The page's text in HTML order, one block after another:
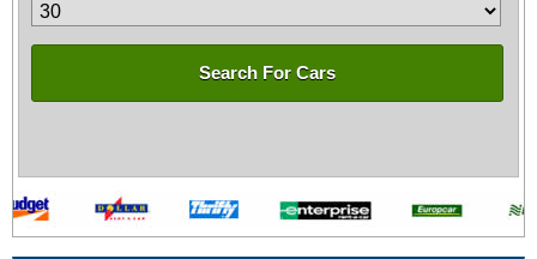
Search For Cars